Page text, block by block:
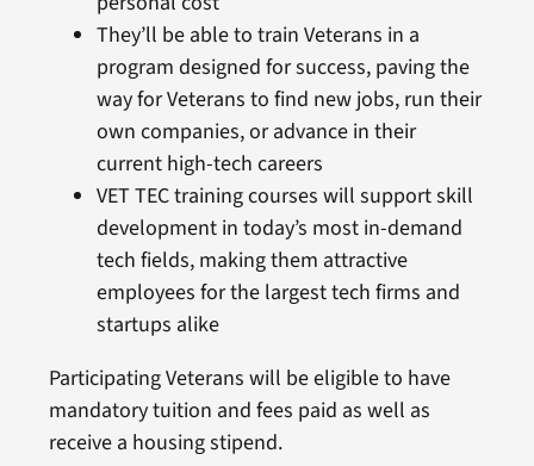
They’ll be able to train Veterans in a
program designed for success, paving the
way for Veterans to find new jobs, run their
own companies, or advance in their
current high-tech careers
VET TEC training courses will support skill
development in today’s most in-demand
tech fields, making them attractive
employees for the largest tech firms and
startups alike
Participating Veterans will be eligible to have
mandatory tuition and fees paid as well as
receive a housing stipend.